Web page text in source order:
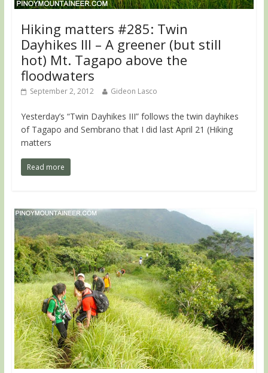
Hiking matters #285: Twin
Dayhikes III – A greener (but still
hot) Mt. Tagapo above the
floodwaters
September 2, 2012 Gideon Lasco
Yesterday’s “Twin Dayhikes III” follows the twin dayhikes
of Tagapo and Sembrano that I did last April 21 (Hiking
matters
Read more